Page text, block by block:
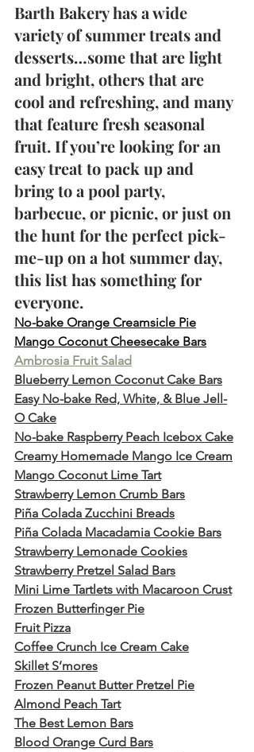
Barth Bakery has a wide
variety of summer treats and
desserts…some that are light
and bright, others that are
cool and refreshing, and many
that feature fresh seasonal
fruit. If you’re looking for an
easy treat to pack up and
bring to a pool party,
barbecue, or picnic, or just on
the hunt for the perfect pick-
me-up on a hot summer day,
this list has something for
everyone.
No-bake Orange Creamsicle Pie
Mango Coconut Cheesecake Bars
Ambrosia Fruit Salad
Blueberry Lemon Coconut Cake Bars
Easy No-bake Red, White, & Blue Jell-
O Cake
No-bake Raspberry Peach Icebox Cake
Creamy Homemade Mango Ice Cream
Mango Coconut Lime Tart
Strawberry Lemon Crumb Bars
Piña Colada Zucchini Breads
Piña Colada Macadamia Cookie Bars
Strawberry Lemonade Cookies
Strawberry Pretzel Salad Bars
Mini Lime Tartlets with Macaroon Crust
Frozen Butterfinger Pie
Fruit Pizza
Coffee Crunch Ice Cream Cake
Skillet S’mores
Frozen Peanut Butter Pretzel Pie
Almond Peach Tart
The Best Lemon Bars
Blood Orange Curd Bars